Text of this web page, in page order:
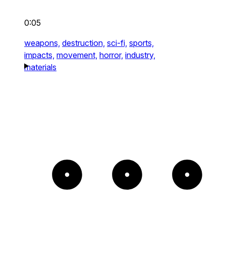
0:05
weapons, destruction, sci-fi, sports,
impacts, movement, horror, industry,
materials